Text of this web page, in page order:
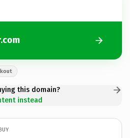
this domain?
instead